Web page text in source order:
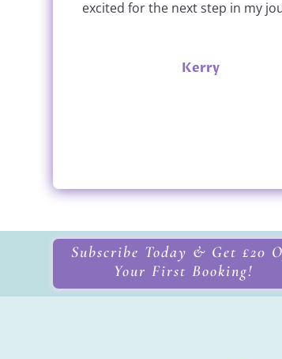
excited for the next step in my
Kerry
Subscribe Today & Get £20
Your First Booking!